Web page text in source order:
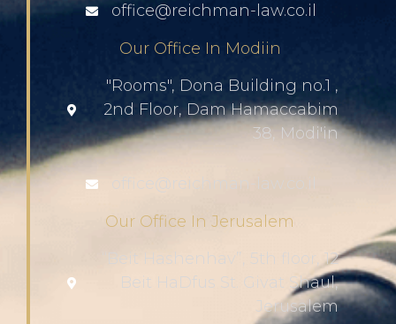
office@reichman-law.co.il
Our Office In Modiin
"Rooms", Dona Building no.1 ,
2nd Floor, Dam Hamaccabim
38, Modi'in
office@reichman-law.co.il
Our Office In Jerusalem
“Beit Hashenhav”, 5th floor, 12
Beit HaDfus St. Givat Shaul,
Jerusalem